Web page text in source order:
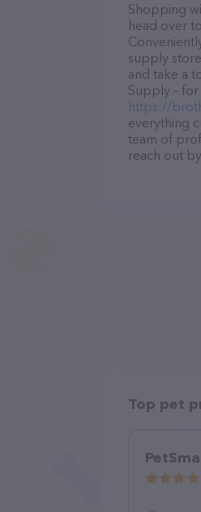
Shopping
head over
supply
and take a
Supply –
https://
everything
team of
reach out
Top pet